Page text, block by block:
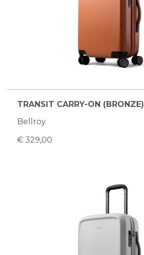
TRANSIT CARRY-ON (BRONZE)
Bellroy
€ 329,00